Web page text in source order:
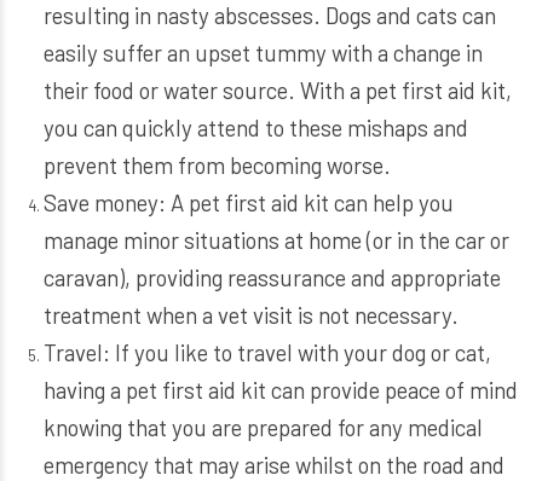
resulting in nasty abscesses. Dogs and cats can
easily suffer an upset tummy with a change in
their food or water source. With a pet first aid kit,
you can quickly attend to these mishaps and
prevent them from becoming worse.
Save money: A pet first aid kit can help you
manage minor situations at home (or in the car or
caravan), providing reassurance and appropriate
treatment when a vet visit is not necessary.
Travel: If you like to travel with your dog or cat,
having a pet first aid kit can provide peace of mind
knowing that you are prepared for any medical
emergency that may arise whilst on the road and